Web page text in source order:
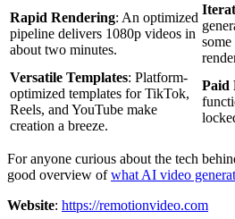
Rapid Rendering: An optimized
pipeline delivers 1080p videos in
about two minutes.
Versatile Templates: Platform-
optimized templates for TikTok,
Reels, and YouTube make
creation a breeze.
Paid
For anyone curious about the tech
good overview ofwhat AI video
Website: https://remotionvideo.com